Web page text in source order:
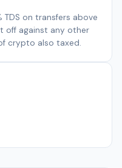
TDS on transfers above
off against any other
crypto also taxed.